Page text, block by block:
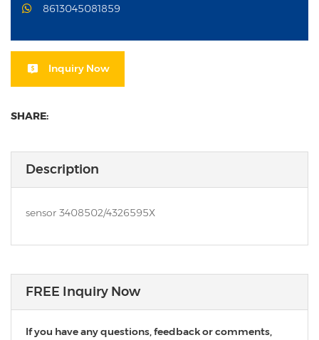
8613045081859
Inquiry Now
SHARE:
Description
sensor 3408502/4326595X
FREE Inquiry Now
If you have any questions, feedback or comments,